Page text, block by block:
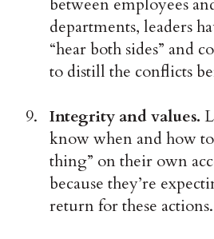
between employees
departments, leaders
“hear both sides” and
to distill the conflicts
Integrity and values.
know when and how
thing” on their own
because they’re
return for these actions.